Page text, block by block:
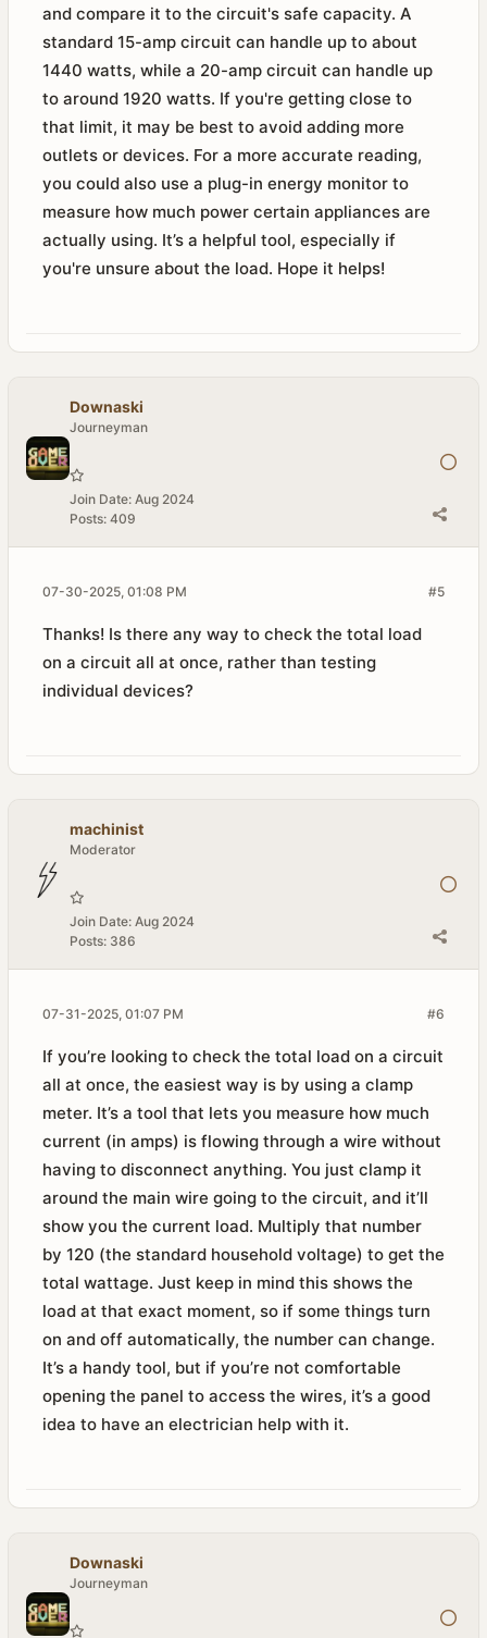
and compare it to the circuit's safe capacity. A
standard 15-amp circuit can handle up to about
1440 watts, while a 20-amp circuit can handle up
to around 1920 watts. If you're getting close to
that limit, it may be best to avoid adding more
outlets or devices. For a more accurate reading,
you could also use a plug-in energy monitor to
measure how much power certain appliances are
actually using. It’s a helpful tool, especially if
you're unsure about the load. Hope it helps!
Downaski
Journeyman
Join Date: Aug 2024
Posts: 409
#5
07-30-2025, 01:08 PM
Thanks! Is there any way to check the total load
on a circuit all at once, rather than testing
individual devices?
machinist
Moderator
Join Date: Aug 2024
Posts: 386
#6
07-31-2025, 01:07 PM
If you’re looking to check the total load on a circuit
all at once, the easiest way is by using a clamp
meter. It’s a tool that lets you measure how much
current (in amps) is flowing through a wire without
having to disconnect anything. You just clamp it
around the main wire going to the circuit, and it’ll
show you the current load. Multiply that number
by 120 (the standard household voltage) to get the
total wattage. Just keep in mind this shows the
load at that exact moment, so if some things turn
on and off automatically, the number can change.
It’s a handy tool, but if you’re not comfortable
opening the panel to access the wires, it’s a good
idea to have an electrician help with it.
Downaski
Journeyman